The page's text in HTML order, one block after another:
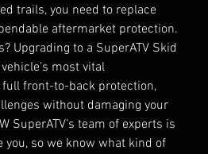
trails, you need to replace
aftermarket protection.
Upgrading to a SuperATV Skid
most vital
full front-to-back protection,
without damaging your
SuperATV’s team of experts is
so we know what kind of